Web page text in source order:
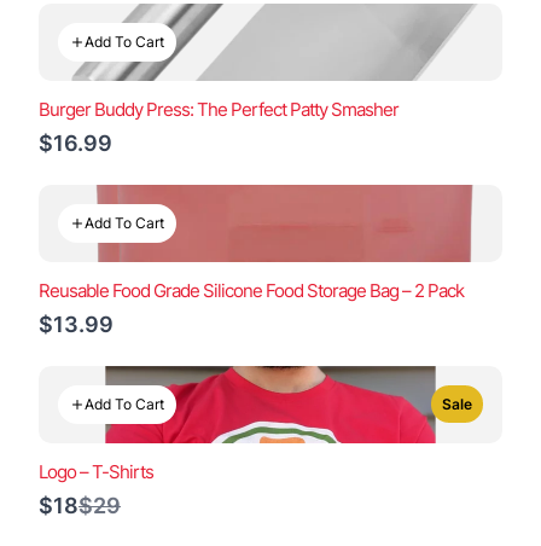
Add To Cart
Burger Buddy Press: The Perfect Patty Smasher
$16.99
Add To Cart
Reusable Food Grade Silicone Food Storage Bag – 2 Pack
$13.99
Add To Cart Sale
Logo – T-Shirts
$18Compare
$29